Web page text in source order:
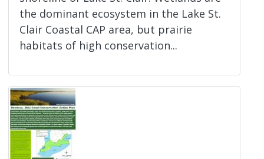
the dominant ecosystem in the Lake St.
Clair Coastal CAP area, but prairie
habitats of high conservation...